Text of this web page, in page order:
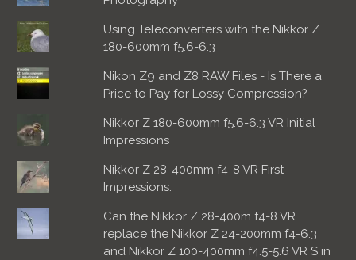
Using Teleconverters with the Nikkor Z
180-600mm f5.6-6.3
Nikon Z9 and Z8 RAW Files - Is There a
Price to Pay for Lossy Compression?
Nikkor Z 180-600mm f5.6-6.3 VR Initial
Impressions
Nikkor Z 28-400mm f4-8 VR First
Impressions.
Can the Nikkor Z 28-400m f4-8 VR
replace the Nikkor Z 24-200mm f4-6.3
and Nikkor Z 100-400mm f4.5-5.6 VR S in